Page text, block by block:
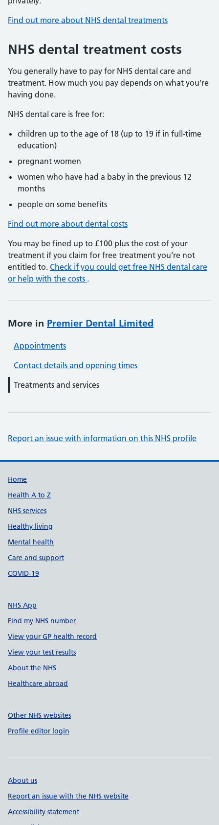
Find out more about NHS dental treatments
NHS dental treatment costs
You generally have to pay for NHS dental care and
treatment. How much you pay depends on what you’re
having done.
NHS dental care is free for:
children up to the age of 18 (up to 19 if in full-time
education)
pregnant women
women who have had a baby in the previous 12
months
people on some benefits
Find out more about dental costs
You may be fined up to £100 plus the cost of your
treatment if you claim for free treatment you’re not
entitled to. Check if you could get free NHS dental care
or help with the costs .
More in Premier Dental Limited
Appointments
Contact details and opening times
Treatments and services
Report an issue with information on this NHS profile
Support links
Home
Health A to Z
NHS services
Healthy living
Mental health
Care and support
COVID-19
NHS App
Find my NHS number
View your GP health record
View your test results
About the NHS
Healthcare abroad
Other NHS websites
Profile editor login
About us
Report an issue with the NHS website
Accessibility statement